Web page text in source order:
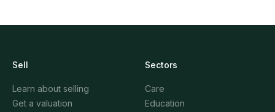
Sell
Learn about selling
Get a valuation
Sectors
Care
Education